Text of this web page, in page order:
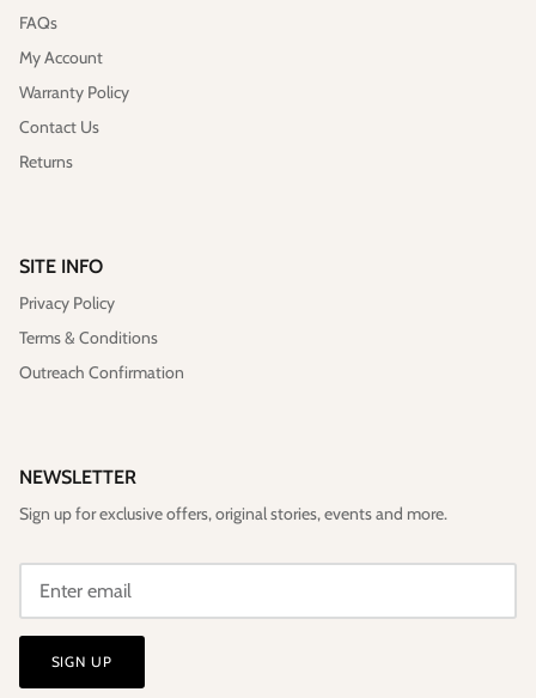
FAQs
My Account
Warranty Policy
Contact Us
Returns
SITE INFO
Privacy Policy
Terms & Conditions
Outreach Confirmation
NEWSLETTER
Sign up for exclusive offers, original stories, events and more.
SIGN UP